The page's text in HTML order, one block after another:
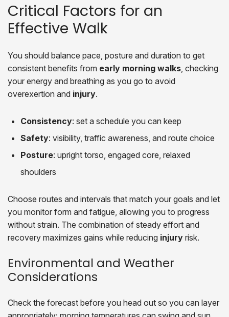
Critical Factors for an
Effective Walk
You should balance pace, posture and duration to get
consistent benefits from early morning walks, checking
your energy and breathing as you go to avoid
overexertion and injury.
Consistency: set a schedule you can keep
Safety: visibility, traffic awareness, and route choice
Posture: upright torso, engaged core, relaxed
shoulders
Choose routes and intervals that match your goals and let
you monitor form and fatigue, allowing you to progress
without strain. The combination of steady effort and
recovery maximizes gains while reducing injury risk.
Environmental and Weather
Considerations
Check the forecast before you head out so you can layer